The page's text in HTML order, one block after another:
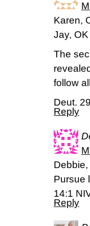
Karen,
Jay, OK
The
follow
Deut.
Reply
Pursue
14:1
Reply